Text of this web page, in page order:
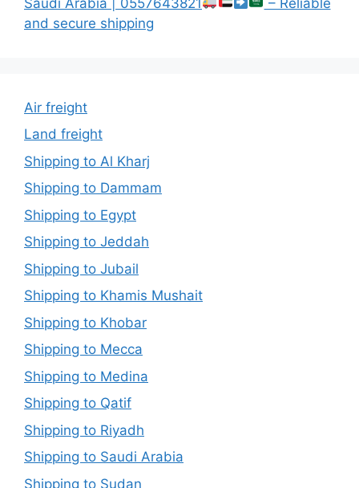
and secure shipping
Air freight
Land freight
Shipping to Al Kharj
Shipping to Dammam
Shipping to Egypt
Shipping to Jeddah
Shipping to Jubail
Shipping to Khamis Mushait
Shipping to Khobar
Shipping to Mecca
Shipping to Medina
Shipping to Qatif
Shipping to Riyadh
Shipping to Saudi Arabia
Shipping to Sudan